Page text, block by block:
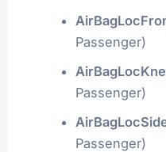
Passenger)
Passenger)
Passenger)